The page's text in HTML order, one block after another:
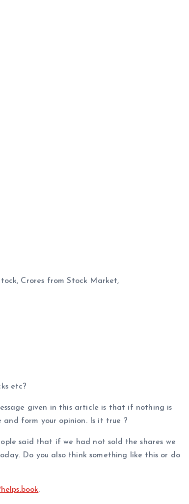
Crores from Stock Market,
etc?
given in this article is that if nothing is
form your opinion. Is it true ?
said that if we had not sold the shares we
Do you also think something like this or do
.